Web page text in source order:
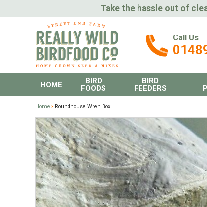
Take the hassle out of
Call Us
HOME
BIRD
FOODS
BIRD
FEEDERS
Home> Roundhouse Wren Box